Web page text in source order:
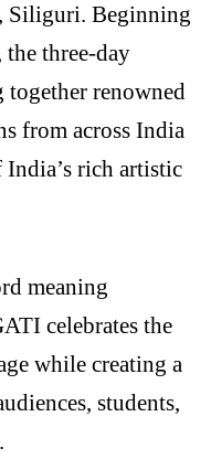
Siliguri. Beginning
three-day
renowned
from across India
India’s rich artistic
meaning
celebrates the
while creating a
students,